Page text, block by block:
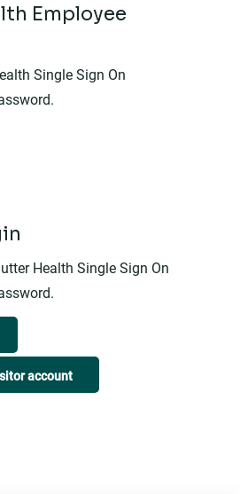
Employee
Single Sign On
Health Single Sign On
account